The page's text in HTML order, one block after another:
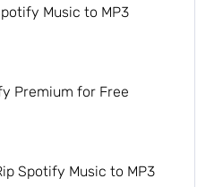
Music to MP3
Premium for Free
Spotify Music to MP3